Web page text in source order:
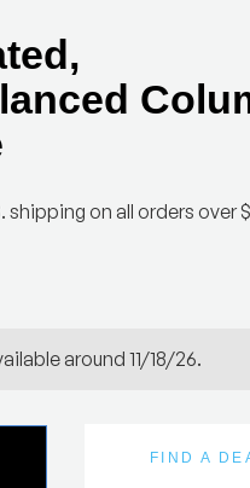
shipping on all orders over
around 11/18/26.
FIND A